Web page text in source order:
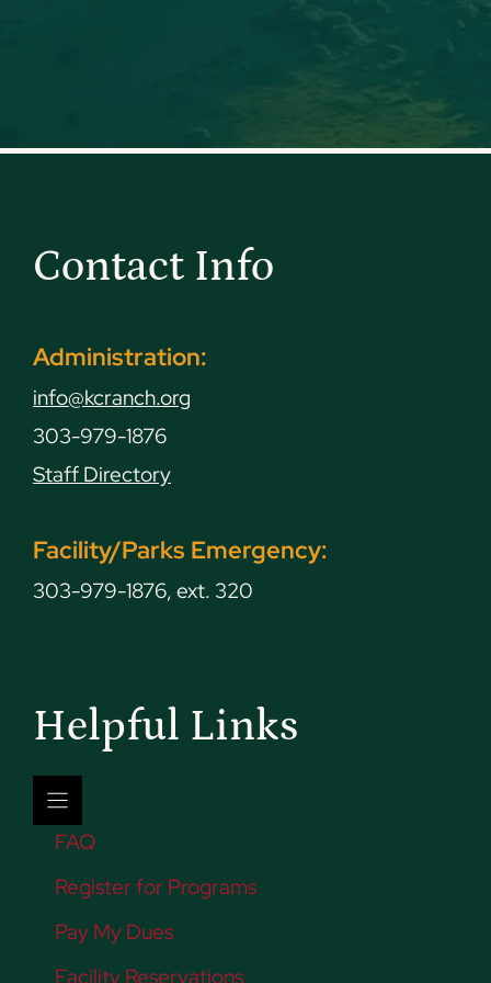
Contact Info
Administration:
info@kcranch.org
303-979-1876
Staff Directory
Facility/Parks Emergency:
303-979-1876, ext. 320
Helpful Links
FAQ
Register for Programs
Pay My Dues
Facility Reservations